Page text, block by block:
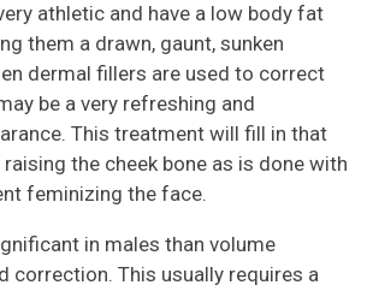
athletic and have a low body fat
them a drawn, gaunt, sunken
dermal fillers are used to correct
be a very refreshing and
This treatment will fill in that
the cheek bone as is done with
feminizing the face.
in males than volume
correction. This usually requires a